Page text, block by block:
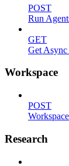
POST
Run
GET
Get
Workspace
POST
Research